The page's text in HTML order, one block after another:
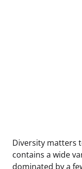
Diversity matters
contains a wide
dominated by a